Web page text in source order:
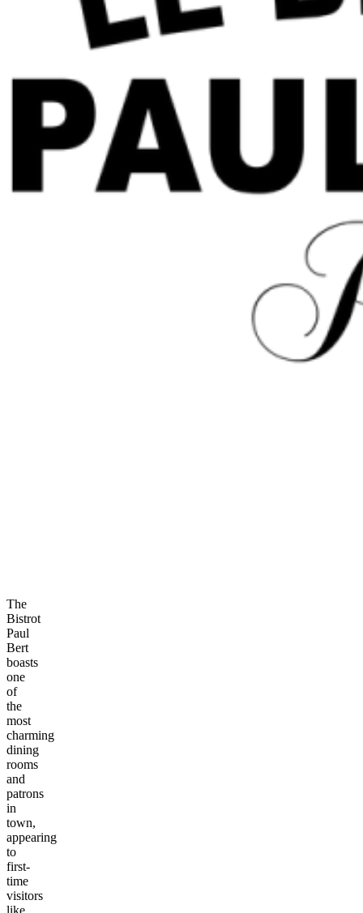
The
Bistrot
Paul
Bert
boasts
one
of
the
most
charming
dining
rooms
and
patrons
in
town,
appearing
to
first-
time
visitors
like